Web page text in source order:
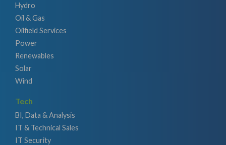
Hydro
Oil & Gas
Oilfield Services
Power
Renewables
Solar
Wind
Tech
BI, Data & Analysis
IT & Technical Sales
IT Security